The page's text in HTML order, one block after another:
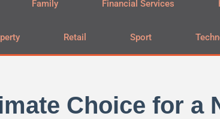
Family Financial Services
Retail Sport
Choice for a